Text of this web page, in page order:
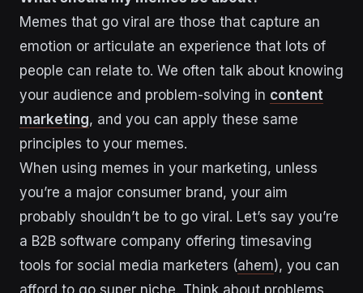
Memes that go viral are those that capture an
emotion or articulate an experience that lots of
people can relate to. We often talk about knowing
your audience and problem-solving in content
marketing, and you can apply these same
principles to your memes.
When using memes in your marketing, unless
you’re a major consumer brand, your aim
probably shouldn’t be to go viral. Let’s say you’re
a B2B software company offering timesaving
tools for social media marketers (ahem), you can
afford to go super niche. Think about problems